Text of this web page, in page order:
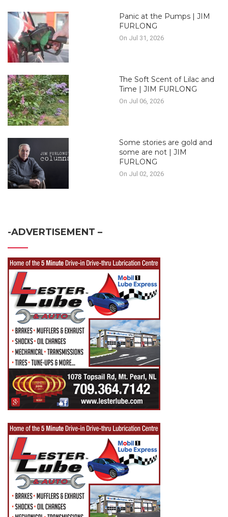
Panic at the Pumps | JIM
FURLONG
On Jul 31, 2026
The Soft Scent of Lilac and
Time | JIM FURLONG
On Jul 06, 2026
Some stories are gold and
some are not | JIM
FURLONG
On Jul 02, 2026
-ADVERTISEMENT –